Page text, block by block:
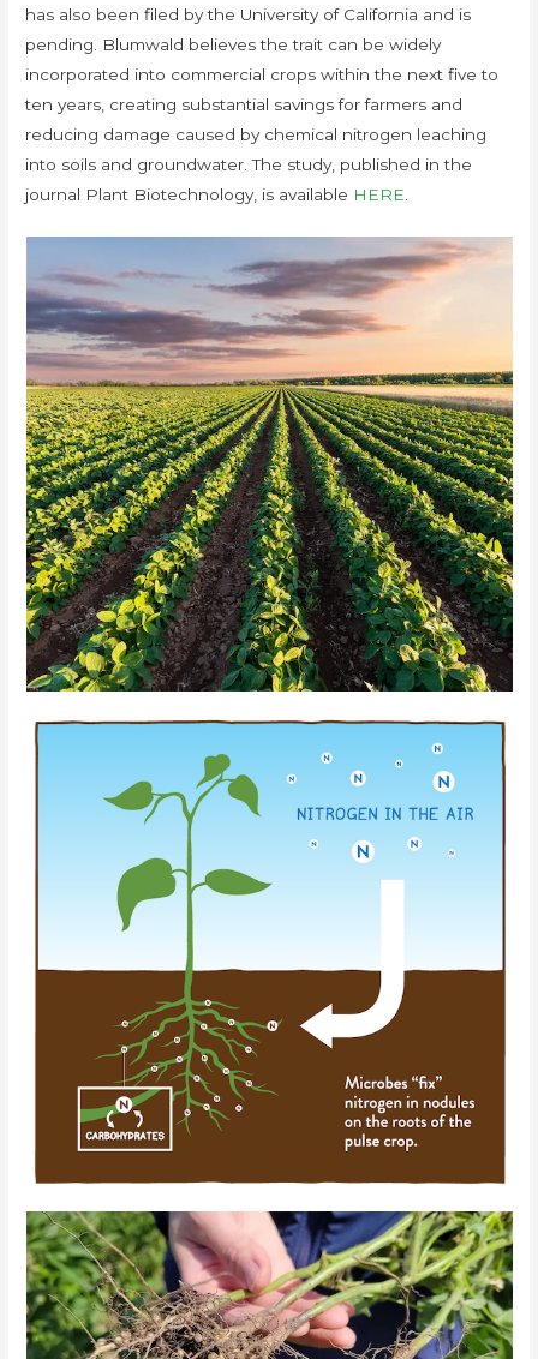
has also been filed by the University of California and is
pending. Blumwald believes the trait can be widely
incorporated into commercial crops within the next five to
ten years, creating substantial savings for farmers and
reducing damage caused by chemical nitrogen leaching
into soils and groundwater. The study, published in the
journal Plant Biotechnology, is available HERE.